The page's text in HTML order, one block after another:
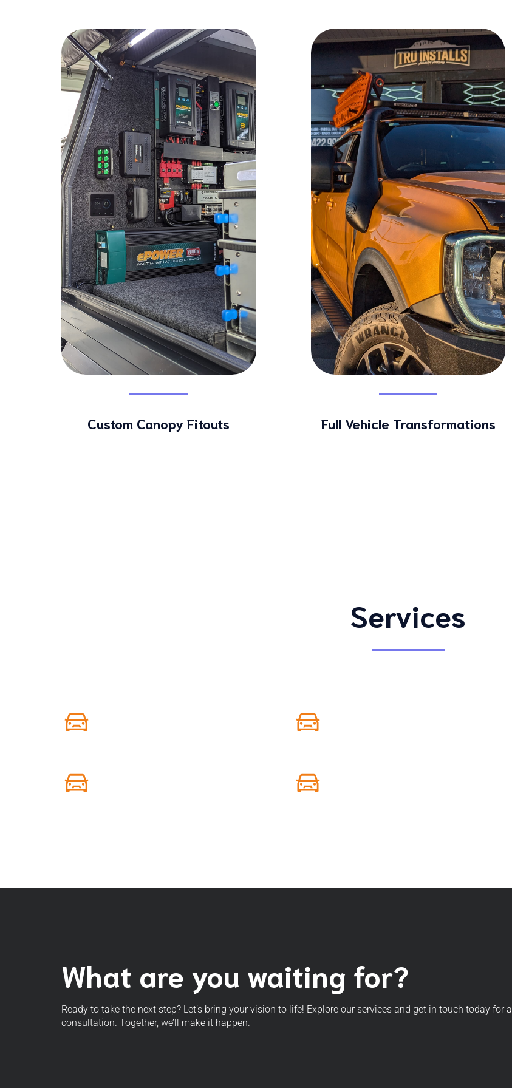
Custom Canopy Fitouts Full Vehicle Transformations
Services
What are you waiting for?
Ready to take the next step? Let’s bring your vision to life! Explore our services and get in touch today for a
consultation. Together, we’ll make it happen.